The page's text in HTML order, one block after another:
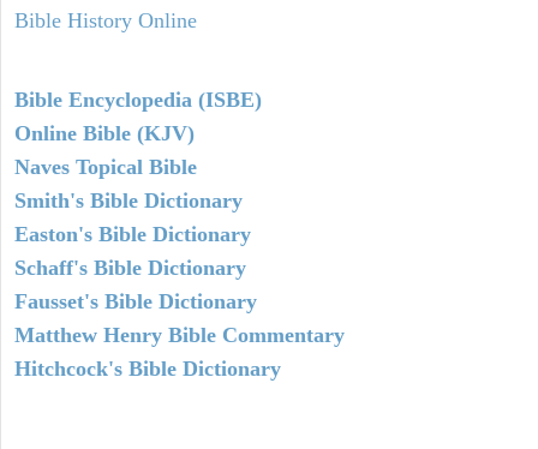
Bible History Online
Bible Encyclopedia (ISBE)
Online Bible (KJV)
Naves Topical Bible
Smith's Bible Dictionary
Easton's Bible Dictionary
Schaff's Bible Dictionary
Fausset's Bible Dictionary
Matthew Henry Bible Commentary
Hitchcock's Bible Dictionary